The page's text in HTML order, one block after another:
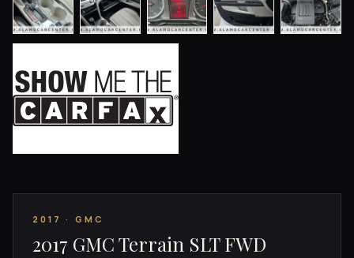
2017 · GMC
2017 GMC Terrain SLT FWD